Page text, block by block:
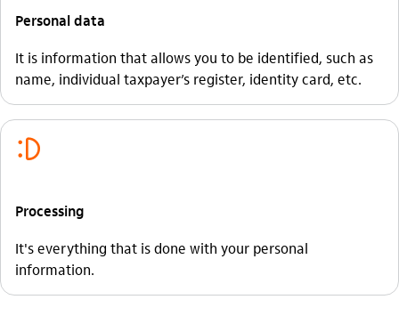
Personal data
It is information that allows you to be identified, such as
name, individual taxpayer’s register, identity card, etc.
sorriso_outline
Processing
It's everything that is done with your personal
information.